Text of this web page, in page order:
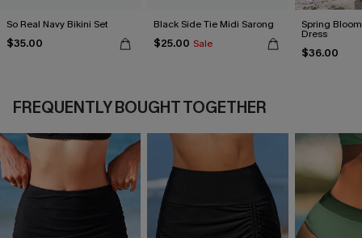
So Real Navy Bikini Set
$35.00
Black Side Tie Midi Sarong
$25.00 Sale
Spring
Dress
$36.00
FREQUENTLY BOUGHT TOGETHER